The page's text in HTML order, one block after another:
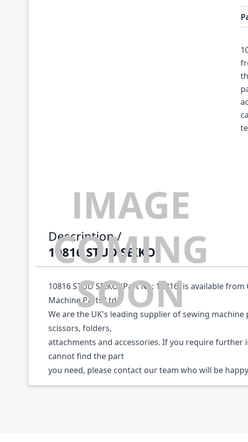
Description /
10816 STUD SEIKO
10816 STUD SEIKO (Part No: 10816) is available
Machine Parts Ltd.
We are the UK's leading supplier of sewing machine
scissors, folders,
attachments and accessories. If you require
cannot find the part
you need, please contact our team who will be